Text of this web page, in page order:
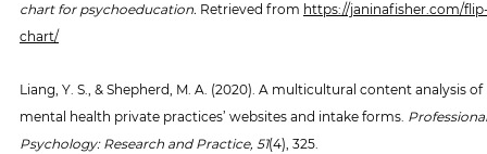
chart for psychoeducation. Retrieved from https://janinafisher.com/
chart/
Liang, Y. S., & Shepherd, M. A. (2020). A multicultural content analysis of
mental health private practices’ websites and intake forms.
Psychology: Research and Practice, 51(4), 325.